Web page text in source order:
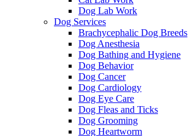
Dog Lab Work
Dog Services
Brachycephalic Dog Breeds
Dog Anesthesia
Dog Bathing and Hygiene
Dog Behavior
Dog Cancer
Dog Cardiology
Dog Eye Care
Dog Fleas and Ticks
Dog Grooming
Dog Heartworm